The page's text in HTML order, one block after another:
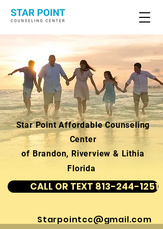
Star Point Affordable Counseling
Center
of Brandon, Riverview & Lithia
Florida
CALL OR TEXT 813-244-1251
Starpointcc@gmail.com